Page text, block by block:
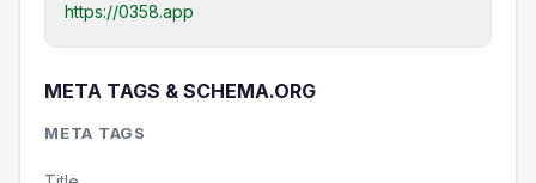
https://0358.app
META TAGS & SCHEMA.ORG
META TAGS